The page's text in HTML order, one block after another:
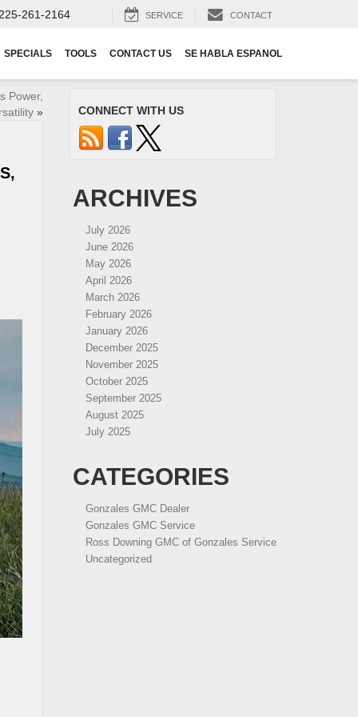
261-2164 SERVICE CONTACT
SPECIALS TOOLS CONTACT US SE HABLA ESPANOL
Power,
» CONNECT WITH US
ARCHIVES
July 2026
June 2026
May 2026
April 2026
March 2026
February 2026
January 2026
December 2025
November 2025
October 2025
September 2025
August 2025
July 2025
CATEGORIES
Gonzales GMC Dealer
Gonzales GMC Service
Ross Downing GMC of Gonzales Service
Uncategorized